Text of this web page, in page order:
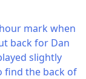
mark when
back for Dan
slightly
find the back of